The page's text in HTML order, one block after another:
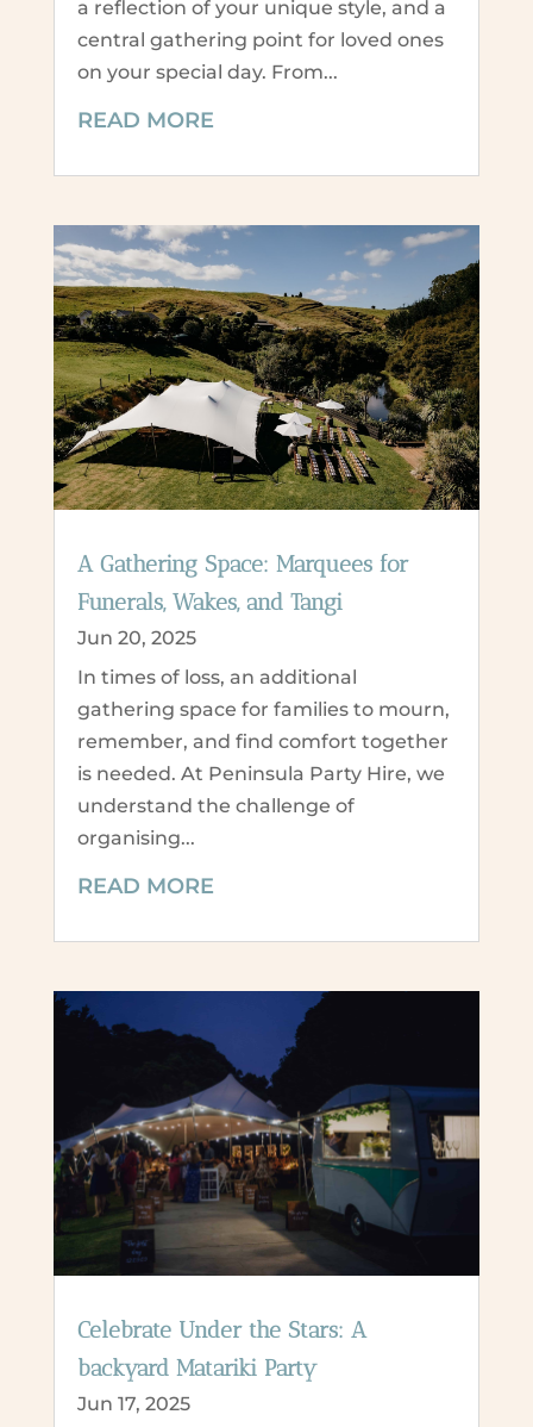
a reflection of your unique style, and a
central gathering point for loved ones
on your special day. From...
READ MORE
A Gathering Space: Marquees for
Funerals, Wakes, and Tangi
Jun 20, 2025
In times of loss, an additional
gathering space for families to mourn,
remember, and find comfort together
is needed. At Peninsula Party Hire, we
understand the challenge of
organising...
READ MORE
Celebrate Under the Stars: A
backyard Matariki Party
Jun 17, 2025